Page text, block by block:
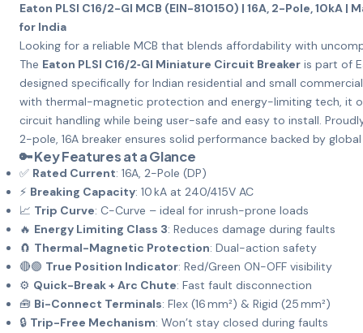
Eaton PLSI C16/2-GI MCB (EIN-810150) | 16A, 2-Pole, 10kA |
for India
Looking for a reliable MCB that blends affordability with
The Eaton PLSI C16/2‑GI Miniature Circuit Breaker is part of
designed specifically for Indian residential and small
with thermal-magnetic protection and energy-limiting tech, it
circuit handling while being user-safe and easy to install.
2-pole, 16A breaker ensures solid performance backed by
🔑 Key Features at a Glance
✅ Rated Current: 16A, 2-Pole (DP)
⚡ Breaking Capacity: 10 kA at 240/415V AC
📈 Trip Curve: C-Curve – ideal for inrush-prone loads
🔥 Energy Limiting Class 3: Reduces damage during faults
🧲 Thermal-Magnetic Protection: Dual-action safety
🔴🟢 True Position Indicator: Red/Green ON-OFF visibility
⚙️ Quick-Break + Arc Chute: Fast fault disconnection
🧰 Bi-Connect Terminals: Flex (16 mm²) & Rigid (25 mm²)
🔒 Trip-Free Mechanism: Won’t stay closed during faults